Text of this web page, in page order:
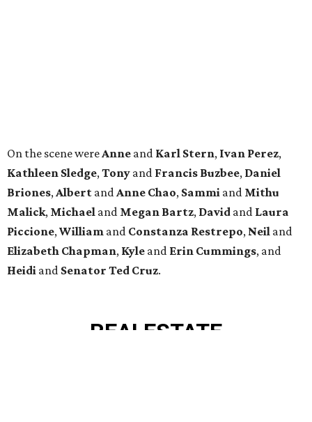
Selling Houston for over 2 decades.
Over $1 billion in sales.
VIEW ALL LISTINGS >
presented by